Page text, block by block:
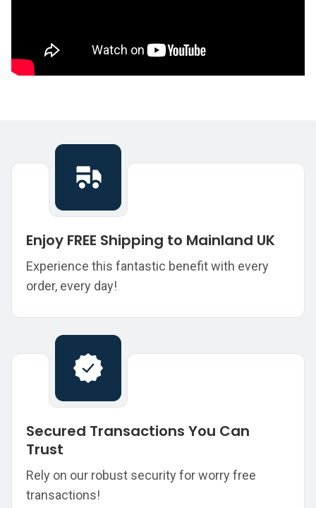
Enjoy FREE Shipping to Mainland UK
Experience this fantastic benefit with every
order, every day!
Secured Transactions You Can
Trust
Rely on our robust security for worry free
transactions!